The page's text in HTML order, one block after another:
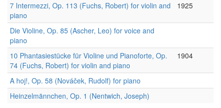
7 Intermezzi, Op. 113 (Fuchs, Robert) for violin and
piano
1925
Die Violine, Op. 85 (Ascher, Leo) for voice and
piano
10 Phantasiestücke für Violine und Pianoforte, Op.
74 (Fuchs, Robert) for violin and piano
1904
A hoj!, Op. 58 (Nováček, Rudolf) for piano
Heinzelmännchen, Op. 1 (Nentwich, Joseph)